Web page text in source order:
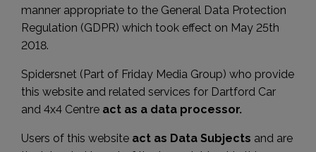
manner appropriate to the General Data Protection
Regulation (GDPR) which took effect on May 25th
2018.
Spidersnet (Part of Friday Media Group) who provide
this website and related services for Dartford Car
and 4x4 Centre act as a data processor.
Users of this website act as Data Subjects and are